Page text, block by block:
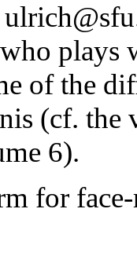
plays
of the
(cf. the
6).
for